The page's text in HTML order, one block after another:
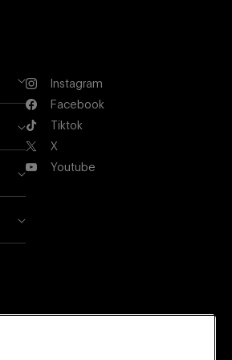
Instagram
Instagram
Facebook
Facebook
Tiktok
Tiktok
X
X
Youtube
Youtube